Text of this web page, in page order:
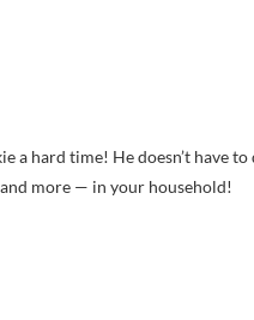
a hard time! He doesn’t have
more — in your household!